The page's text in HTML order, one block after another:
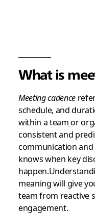
What is
Meeting cadence
schedule, and
within a team or
consistent and
communication
knows when key
meaning will give
team from reactive
engagement.